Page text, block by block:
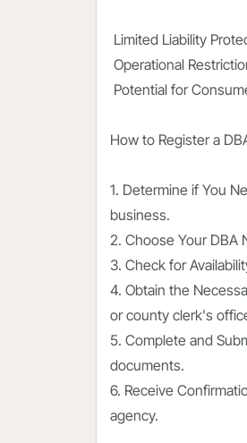
Limited Liability
Operational
Potential for
How to Register a
1. Determine if You
business.
2. Choose Your DBA
3. Check for
4. Obtain the
or county clerk's
5. Complete and
documents.
6. Receive
agency.